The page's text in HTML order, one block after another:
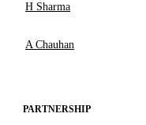
H Sharma
A Chauhan
PARTNERSHIP